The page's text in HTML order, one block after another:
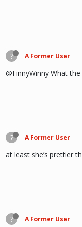
? A Former User
@FinnyWinny What
? A Former User
at least she’s prettier
? A Former User